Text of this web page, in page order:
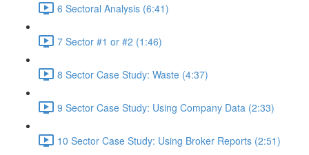
6 Sectoral Analysis (6:41)
7 Sector #1 or #2 (1:46)
8 Sector Case Study: Waste (4:37)
9 Sector Case Study: Using Company Data (2:33)
10 Sector Case Study: Using Broker Reports (2:51)